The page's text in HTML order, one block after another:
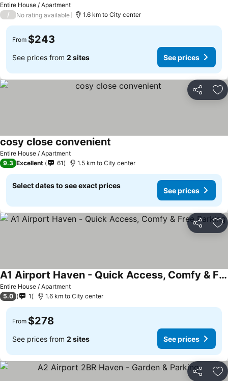
Entire House / Apartment
/ No rating available 1.6 km to City center
From $243
See prices from 2 sites See prices
Share
Entire House / Apartment
cosy close convenient
9.3 Excellent 61 1.5 km to City center
Select dates to see exact prices
See prices
Share
Entire House / Apartment
A1 Airport Haven - Quick Access, Comfy & Free Parking
5.0 1 1.6 km to City center
From $278
See prices from 2 sites See prices
Share